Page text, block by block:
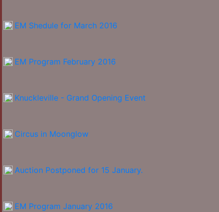
EM Shedule for March 2016
EM Program February 2016
Knuckleville - Grand Opening Event
Circus in Moonglow
Auction Postponed for 15 January.
EM Program January 2016